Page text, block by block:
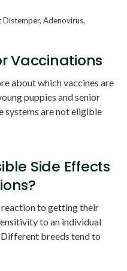
Adenovirus,
Vaccinations
about which vaccines are
puppies and senior
systems are not eligible
Side Effects
reaction to getting their
to an individual
breeds tend to